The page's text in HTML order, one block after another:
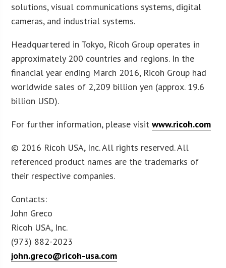
solutions, visual communications systems, digital
cameras, and industrial systems.
Headquartered in Tokyo, Ricoh Group operates in
approximately 200 countries and regions. In the
financial year ending March 2016, Ricoh Group had
worldwide sales of 2,209 billion yen (approx. 19.6
billion USD).
For further information, please visitwww.ricoh.com
© 2016 Ricoh USA, Inc. All rights reserved. All
referenced product names are the trademarks of
their respective companies.
Contacts:
John Greco
Ricoh USA, Inc.
(973) 882-2023
john.greco@ricoh-usa.com